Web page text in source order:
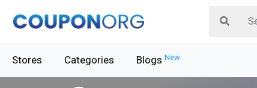
Stores Categories Blogs New